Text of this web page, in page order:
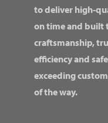
to deliver high-
on time and built
craftsmanship,
efficiency and
exceeding
of the way.